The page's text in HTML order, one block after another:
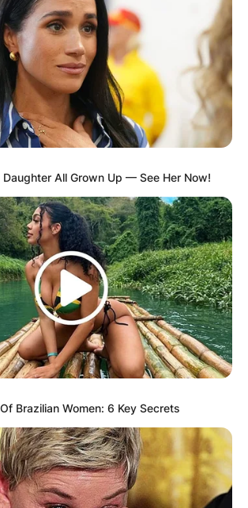
All Grown Up — See Her Now!
Brazilian Women: 6 Key Secrets